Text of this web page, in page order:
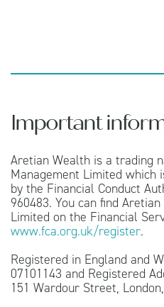
Important
Aretian Wealth is a trading
Management Limited which
by the Financial Conduct
960483. You can find
Limited on the Financial
www.fca.org.uk/register.
Registered in England and
07101143 and Registered
151 Wardour Street,